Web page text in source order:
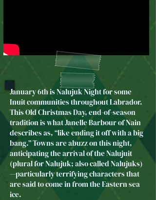
January 6th is Nalujuk Night for some
Inuit communities throughout Labrador.
This Old Christmas Day, end-of-season
tradition is what Janelle Barbour of Nain
describes as, “like ending it off with a big
bang.” Towns are abuzz on this night,
anticipating the arrival of the Nalujuit
(plural for Nalujuk; also called Nalujuks)
—particularly terrifying characters that
are said to come in from the Eastern sea
ice.